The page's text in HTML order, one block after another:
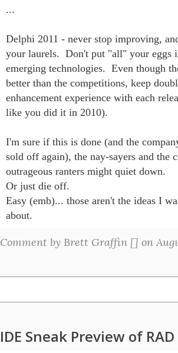
...
Delphi 2011 - never stop improving,
your laurels.  Don't put "all" your eggs
emerging technologies.  Even though
better than the competitions, keep
enhancement experience with each
like you did it in 2010).
I'm sure if this is done (and the
sold off again), the nay-sayers and the
outrageous ranters might quiet down.
Or just die off.
Easy (emb)... those aren't the ideas I
about.
Comment by Brett Graffin [] on
IDE Sneak Preview of